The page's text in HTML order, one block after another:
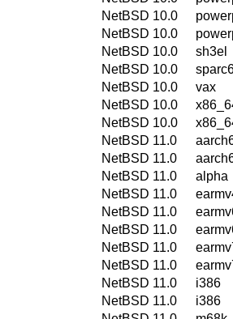
NetBSD 10.0
NetBSD 10.0
NetBSD 10.0
sh3el
NetBSD 10.0
NetBSD 10.0
vax
NetBSD 10.0
NetBSD 10.0
NetBSD 11.0
NetBSD 11.0
NetBSD 11.0
alpha
NetBSD 11.0
NetBSD 11.0
NetBSD 11.0
NetBSD 11.0
NetBSD 11.0
NetBSD 11.0
i386
NetBSD 11.0
i386